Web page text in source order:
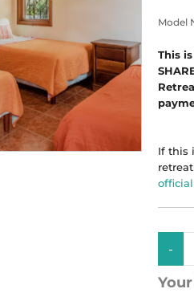
Model
This
If this